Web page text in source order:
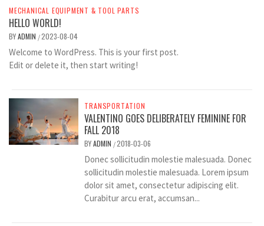
MECHANICAL EQUIPMENT & TOOL PARTS
HELLO WORLD!
BYADMIN /2023-08-04
Welcome to WordPress. This is your first post.
Edit or delete it, then start writing!
TRANSPORTATION
VALENTINO GOES DELIBERATELY FEMININE FOR
FALL 2018
BYADMIN /2018-03-06
Donec sollicitudin molestie malesuada. Donec
sollicitudin molestie malesuada. Lorem ipsum
dolor sit amet, consectetur adipiscing elit.
Curabitur arcu erat, accumsan...